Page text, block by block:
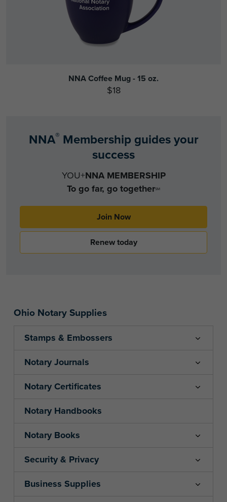
Ohio Notary Supplies
Stamps & Embossers
Notary Journals
Notary Certificates
Notary Handbooks
Notary Books
Security & Privacy
Business Supplies
NNA Coffee Mug - 15 oz.
$18
NNA® Membership guides your
success
YOU+NNA MEMBERSHIP
To go far, go togetherSM
Join Now
Renew today